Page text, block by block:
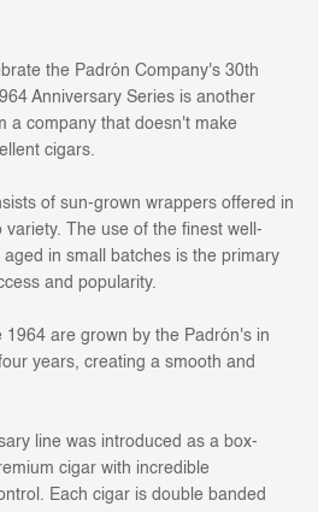
the Padrón Company's 30th
Anniversary Series is another
a company that doesn't make
cigars.
of sun-grown wrappers offered in
The use of the finest well-
in small batches is the primary
and popularity.
1964 are grown by the Padrón's in
years, creating a smooth and
line was introduced as a box-
cigar with incredible
Each cigar is double banded